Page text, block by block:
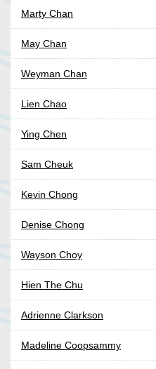
Marty Chan
May Chan
Weyman Chan
Lien Chao
Ying Chen
Sam Cheuk
Kevin Chong
Denise Chong
Wayson Choy
Hien The Chu
Adrienne Clarkson
Madeline Coopsammy